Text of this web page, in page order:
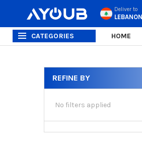
Deliver to
CATEGORIES HOME
Sidebar
REFINE BY
No filters applied